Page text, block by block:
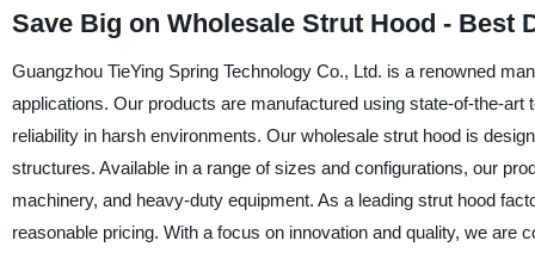
Save Big on Wholesale Strut Hood - Best
Guangzhou TieYing Spring Technology Co., Ltd. is a renowned
applications. Our products are manufactured using state-of-the-
reliability in harsh environments. Our wholesale strut hood is
structures. Available in a range of sizes and configurations, our
machinery, and heavy-duty equipment. As a leading strut hood
reasonable pricing. With a focus on innovation and quality, we